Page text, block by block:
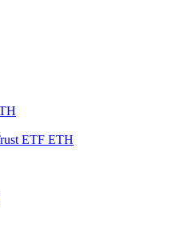
ETF ETH